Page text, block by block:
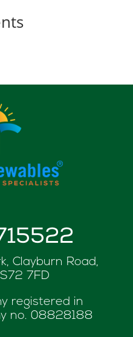
Clayburn Road,
7FD
registered in
no. 08828188